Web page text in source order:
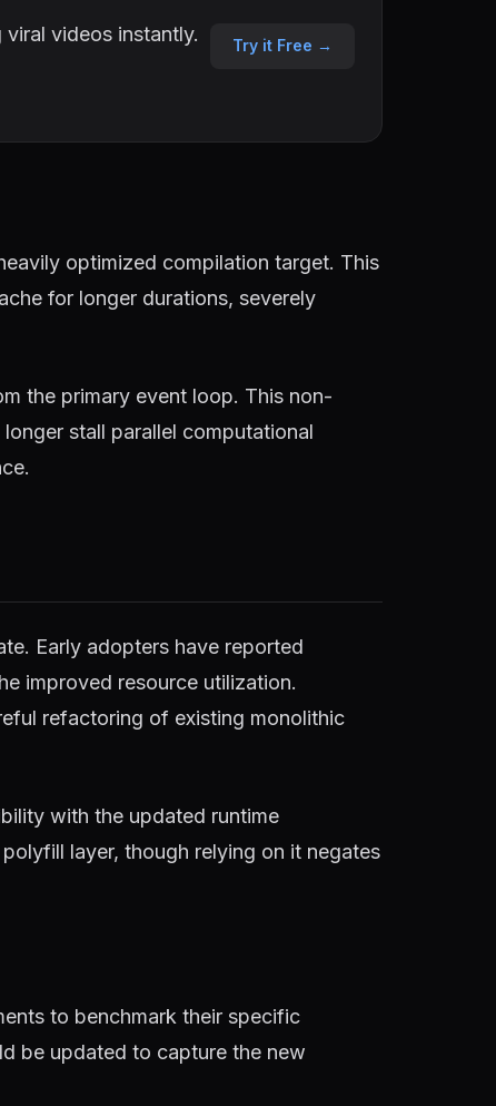
videos instantly.
Try it Free →
optimized compilation target. This
for longer durations, severely
the primary event loop. This non-
stall parallel computational
Early adopters have reported
improved resource utilization.
refactoring of existing monolithic
with the updated runtime
layer, though relying on it negates
to benchmark their specific
be updated to capture the new